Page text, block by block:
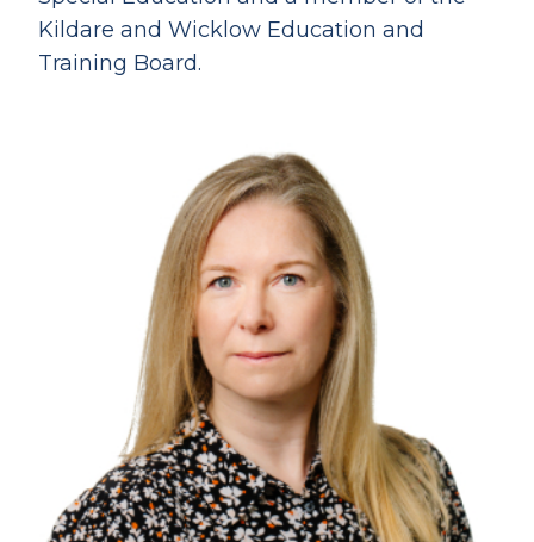
Kildare and Wicklow Education and
Training Board.